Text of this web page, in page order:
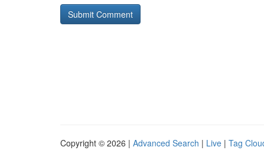
Copyright © 2026 | Advanced Search | Live | Tag